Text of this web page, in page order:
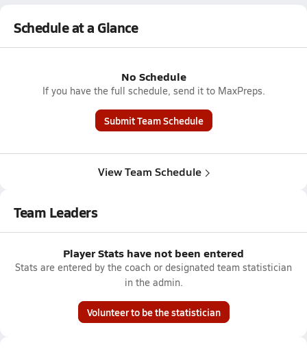
Schedule at a Glance
No Schedule
If you have the full schedule, send it to MaxPreps.
Submit Team Schedule
View Team Schedule
Team Leaders
Player Stats have not been entered
Stats are entered by the coach or designated team statistician
in the admin.
Volunteer to be the statistician